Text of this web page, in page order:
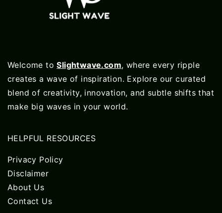
Welcome toSlightwave.com, where every ripple
creates a wave of inspiration. Explore our curated
blend of creativity, innovation, and subtle shifts that
make big waves in your world.
HELPFUL RESOURCES
Privacy Policy
Disclaimer
About Us
Contact Us